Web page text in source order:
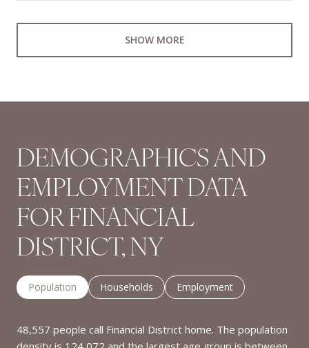
SHOW MORE
DEMOGRAPHICS AND
EMPLOYMENT DATA
FOR FINANCIAL
DISTRICT, NY
Population Households Employment
48,557 people call Financial District home. The population